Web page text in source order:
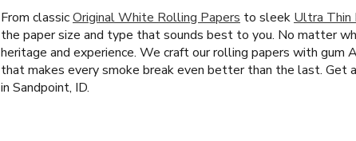
From classicOriginal White Rolling Papers to sleek Ultra Thin
the paper size and type that sounds best to you. No matter
heritage and experience. We craft our rolling papers with
that makes every smoke break even better than the last. Get
in Sandpoint, ID.